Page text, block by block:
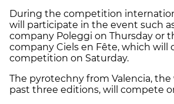
During the competition
will participate in the event such
company Poleggi on Thursday or
company Ciels en Fête, which will
competition on Saturday.
The pyrotechny from Valencia,
past three editions, will compete